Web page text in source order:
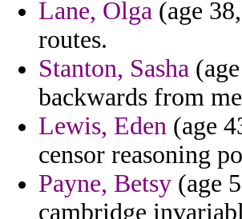
Lane, Olga (age
routes.
Stanton, Sasha
backwards from
Lewis, Eden (age
censor reasoning
Payne, Betsy (age
cambridge